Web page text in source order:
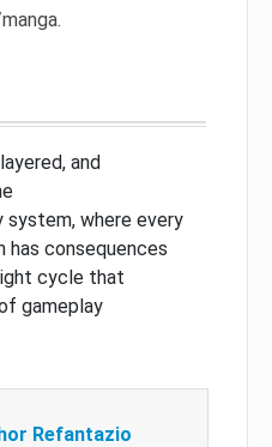
and
system, where every
has consequences
cycle that
gameplay
Refantazio